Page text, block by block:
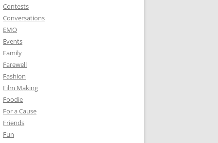
Contests
Conversations
EMO
Events
Family
Farewell
Fashion
Film Making
Foodie
For a Cause
Friends
Fun